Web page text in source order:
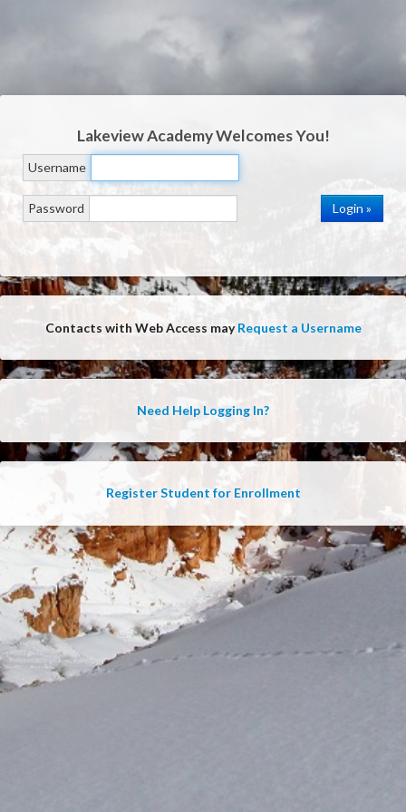
Lakeview AcademyWelcomes You!
Username
Password
Contacts with Web Access mayRequest a Username
Need Help Logging In?
Register Student for Enrollment